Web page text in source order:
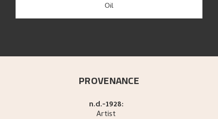
Oil
PROVENANCE
n.d.-1928:
Artist